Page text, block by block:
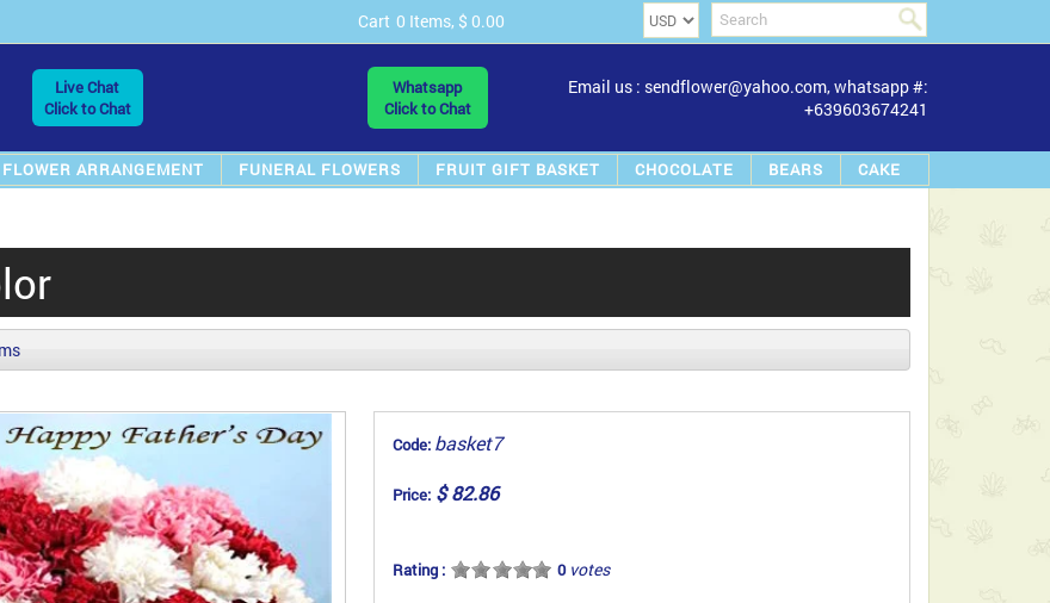
Cart 0 Items, $ 0.00
Live Chat
Click to Chat
Whatsapp
Click to Chat
Email us : sendflower@yahoo.com, whatsapp #:
+639603674241
FLOWER ARRANGEMENT FUNERAL FLOWERS FRUIT GIFT BASKET CHOCOLATE BEARS CAKE
Code: basket7
Price: $ 82.86
Rating : 0votes